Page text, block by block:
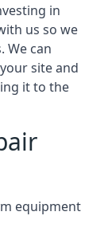
in
us so we
We can
site and
it to the
equipment